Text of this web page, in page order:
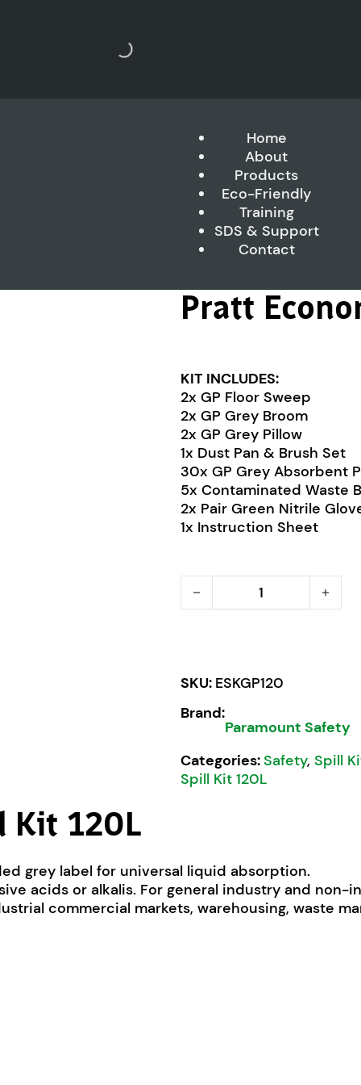
Home
About
Products
Eco-Friendly
Training
SDS & Support
Contact
Pratt
KIT INCLUDES:
2x GP Floor Sweep
2x GP Grey Broom
2x GP Grey Pillow
1x Dust Pan & Brush Set
30x GP Grey Absorbent
5x Contaminated Waste
2x Pair Green Nitrile
1x Instruction Sheet
Pratt Economy GP Spill
SKU: ESKGP120
Brand:
Paramount Safety
Categories:Safety, Spill
Spill Kit 120L
Kit 120L
grey label for universal liquid absorption.
acids or alkalis. For general industry and non-
commercial markets, warehousing, waste